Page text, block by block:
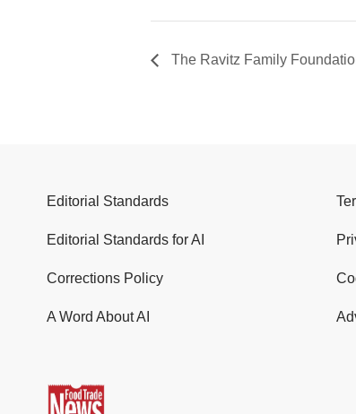
The Ravitz Family
Editorial Standards
Editorial Standards for AI
Corrections Policy
A Word About AI